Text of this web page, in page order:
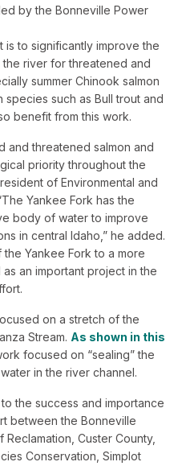
by the Bonneville Power
to significantly improve the
river for threatened and
summer Chinook salmon
such as Bull trout and
benefit from this work.
and threatened salmon and
priority throughout the
of Environmental and
Yankee Fork has the
body of water to improve
in central Idaho,” he added.
Yankee Fork to a more
an important project in the
on a stretch of the
Stream. As shown in this
focused on “sealing” the
in the river channel.
the success and importance
between the Bonneville
Custer County,
Conservation, Simplot